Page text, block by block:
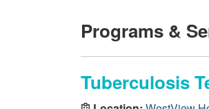
Programs &
Tuberculosis